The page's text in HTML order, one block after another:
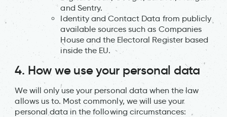
and Sentry.
Identity and Contact Data from publicly
available sources such as Companies
House and the Electoral Register based
inside the EU.
4. How we use your personal data
We will only use your personal data when the law
allows us to. Most commonly, we will use your
personal data in the following circumstances: